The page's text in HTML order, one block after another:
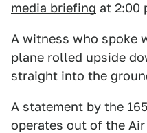
media briefing at 2:00
A witness who spoke
plane rolled upside
straight into the
A statement by the
operates out of the